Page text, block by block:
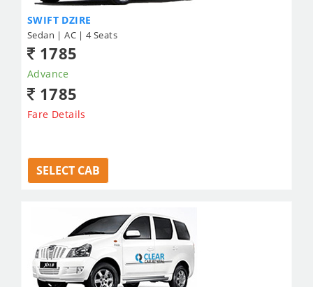
SWIFT DZIRE
Sedan | AC | 4 Seats
1785
Advance
1785
Fare Details
SELECT CAB